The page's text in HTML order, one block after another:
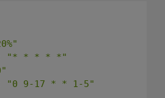
"* * * * *"
"0 9-17 * * 1-5"